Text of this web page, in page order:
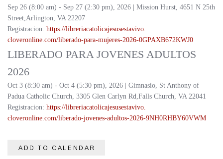
Sep 26 (8:00 am) - Sep 27 (2:30 pm), 2026 | Mission Hurst, 4651 N 25th
Street,Arlington, VA 22207
Registracion: https://libreriacatolicajesusestavivo.
cloveronline.com/liberado-para-mujeres-2026-0GPAXB672KWJ0
LIBERADO PARA JOVENES ADULTOS
2026
Oct 3 (8:30 am) - Oct 4 (5:30 pm), 2026 | Gimnasio, St Anthony of
Padua Catholic Church, 3305 Glen Carlyn Rd,Falls Church, VA 22041
Registracion: https://libreriacatolicajesusestavivo.
cloveronline.com/liberado-jovenes-adultos-2026-9NH0RHBY60VWM
ADD TO CALENDAR